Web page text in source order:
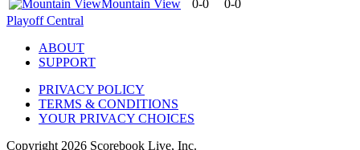
Mountain View
0-0
0-0
Playoff Central
ABOUT
SUPPORT
PRIVACY POLICY
TERMS & CONDITIONS
YOUR PRIVACY CHOICES
Copyright 2026 Scorebook Live, Inc.